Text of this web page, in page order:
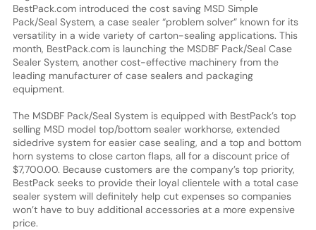
BestPack.com introduced the cost saving MSD Simple
Pack/Seal System, a case sealer “problem solver” known for its
versatility in a wide variety of carton-sealing applications. This
month, BestPack.com is launching the MSDBF Pack/Seal Case
Sealer System, another cost-effective machinery from the
leading manufacturer of case sealers and packaging
equipment.
The MSDBF Pack/Seal System is equipped with BestPack’s top
selling MSD model top/bottom sealer workhorse, extended
sidedrive system for easier case sealing, and a top and bottom
horn systems to close carton flaps, all for a discount price of
$7,700.00. Because customers are the company’s top priority,
BestPack seeks to provide their loyal clientele with a total case
sealer system will definitely help cut expenses so companies
won’t have to buy additional accessories at a more expensive
price.